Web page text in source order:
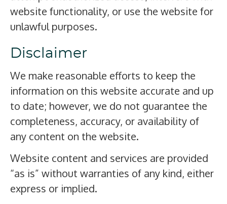
website functionality, or use the website for
unlawful purposes.
Disclaimer
We make reasonable efforts to keep the
information on this website accurate and up
to date; however, we do not guarantee the
completeness, accuracy, or availability of
any content on the website.
Website content and services are provided
“as is” without warranties of any kind, either
express or implied.